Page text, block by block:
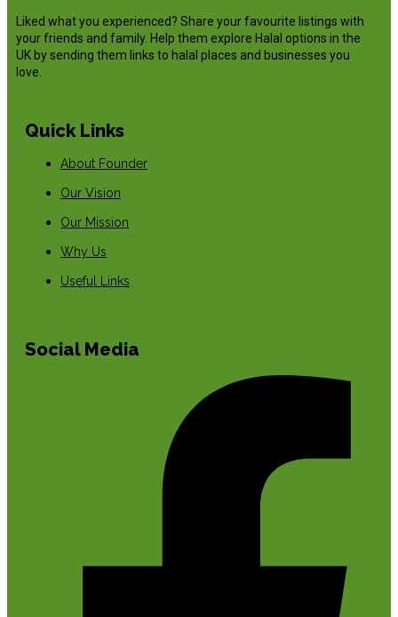
Liked what you experienced? Share your favourite listings with
your friends and family. Help them explore Halal options in the
UK by sending them links to halal places and businesses you
love.
Quick Links
About Founder
Our Vision
Our Mission
Why Us
Useful Links
Social Media